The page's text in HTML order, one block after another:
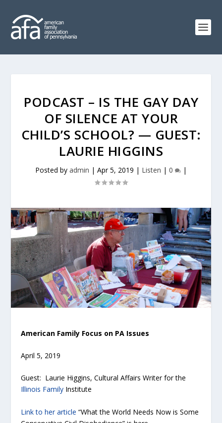
PODCAST – IS THE GAY DAY
OF SILENCE AT YOUR
CHILD’S SCHOOL? — GUEST:
LAURIE HIGGINS
Posted by admin | Apr 5, 2019 | Listen | 0 |
American Family Focus on PA Issues
April 5, 2019
Guest: Laurie Higgins, Cultural Affairs Writer for the
Illinois Family Institute
Link to her article “What the World Needs Now is Some